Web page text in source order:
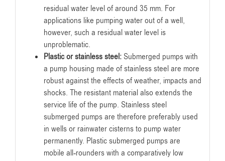
residual water level of around 35 mm. For
applications like pumping water out of a well,
however, such a residual water level is
unproblematic.
Plastic or stainless steel:Submerged pumps with
a pump housing made of stainless steel are more
robust against the effects of weather, impacts and
shocks. The resistant material also extends the
service life of the pump. Stainless steel
submerged pumps are therefore preferably used
in wells or rainwater cisterns to pump water
permanently. Plastic submerged pumps are
mobile all-rounders with a comparatively low